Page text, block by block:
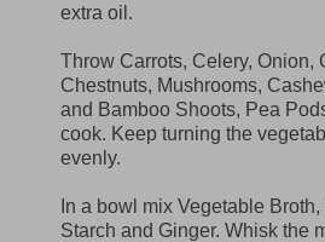
extra oil.
Throw Carrots, Celery, Onion,
Chestnuts, Mushrooms,
and Bamboo Shoots, Pea
cook. Keep turning the
evenly.
In a bowl mix Vegetable
Starch and Ginger. Whisk the